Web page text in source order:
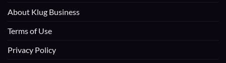
About Klug Business
Terms of Use
Privacy Policy